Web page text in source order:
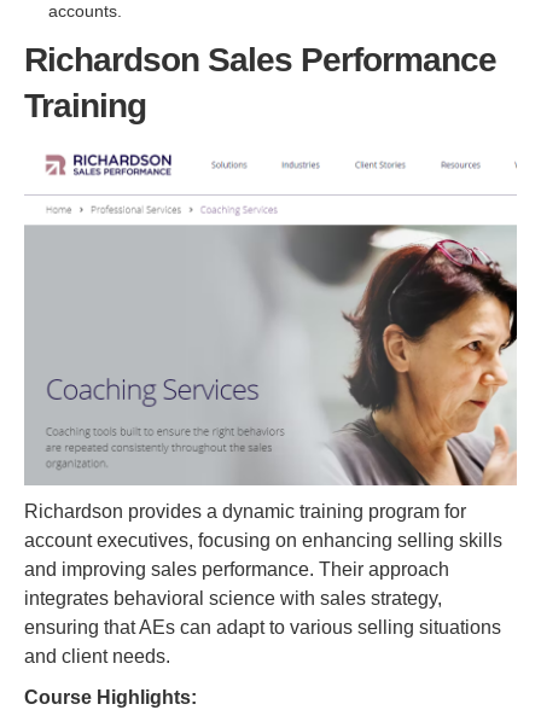
accounts.
Richardson Sales Performance
Training
Richardson provides a dynamic training program for
account executives, focusing on enhancing selling skills
and improving sales performance. Their approach
integrates behavioral science with sales strategy,
ensuring that AEs can adapt to various selling situations
and client needs.
Course Highlights: